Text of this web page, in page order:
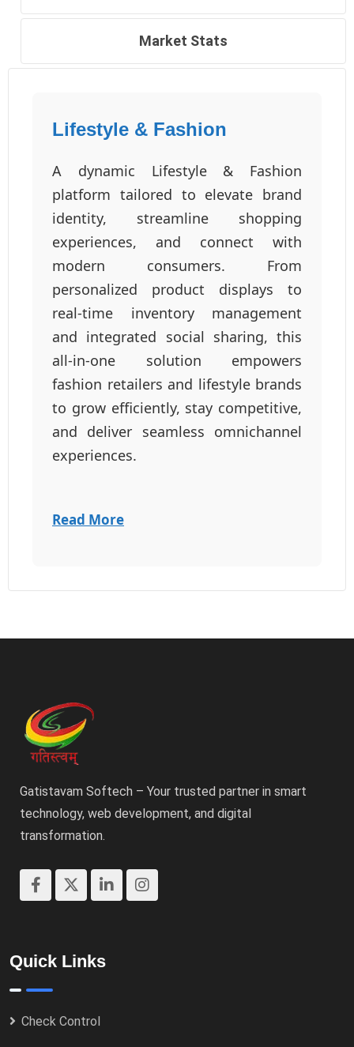
Market Stats
Lifestyle & Fashion
A dynamic Lifestyle & Fashion
platform tailored to elevate brand
identity, streamline shopping
experiences, and connect with
modern consumers. From
personalized product displays to
real-time inventory management
and integrated social sharing, this
all-in-one solution empowers
fashion retailers and lifestyle brands
to grow efficiently, stay competitive,
and deliver seamless omnichannel
experiences.
Read More
Gatistavam Softech – Your trusted partner in smart
technology, web development, and digital
transformation.
Quick Links
Check Control